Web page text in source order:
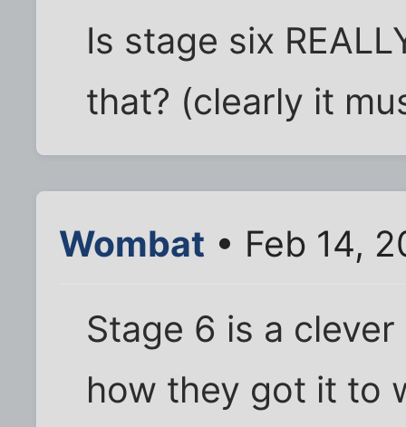
Is stage six
that? (clearly it
Wombat • Feb 14,
Stage 6 is a
how they got it to